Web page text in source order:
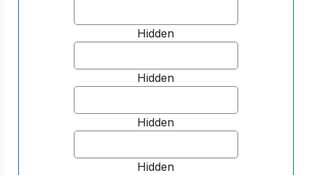
Hidden
Hidden
Hidden
Hidden